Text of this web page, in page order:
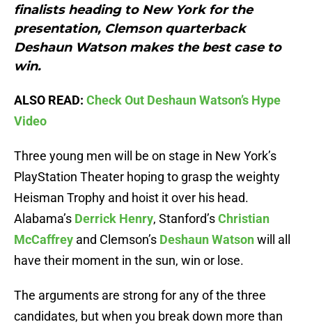
finalists heading to New York for the
presentation, Clemson quarterback
Deshaun Watson makes the best case to
win.
ALSO READ: Check Out Deshaun Watson’s Hype
Video
Three young men will be on stage in New York’s
PlayStation Theater hoping to grasp the weighty
Heisman Trophy and hoist it over his head.
Alabama’s Derrick Henry, Stanford’sChristian
McCaffrey and Clemson’s Deshaun Watsonwill all
have their moment in the sun, win or lose.
The arguments are strong for any of the three
candidates, but when you break down more than